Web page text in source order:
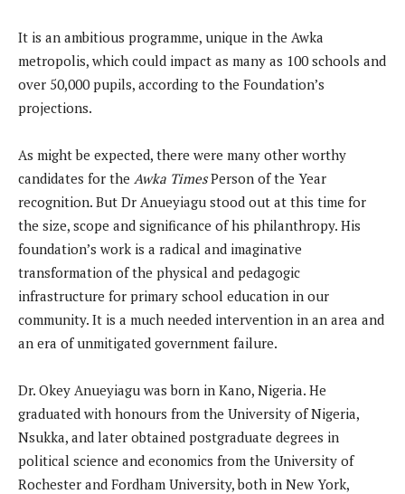
It is an ambitious programme, unique in the Awka
metropolis, which could impact as many as 100 schools and
over 50,000 pupils, according to the Foundation’s
projections.
As might be expected, there were many other worthy
candidates for the Awka TimesPerson of the Year
recognition. But Dr Anueyiagu stood out at this time for
the size, scope and significance of his philanthropy. His
foundation’s work is a radical and imaginative
transformation of the physical and pedagogic
infrastructure for primary school education in our
community. It is a much needed intervention in an area and
an era of unmitigated government failure.
Dr. Okey Anueyiagu was born in Kano, Nigeria. He
graduated with honours from the University of Nigeria,
Nsukka, and later obtained postgraduate degrees in
political science and economics from the University of
Rochester and Fordham University, both in New York,